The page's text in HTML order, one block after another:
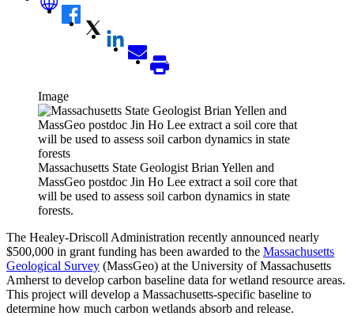
Image
Massachusetts State Geologist Brian Yellen and
MassGeo postdoc Jin Ho Lee extract a soil core that
will be used to assess soil carbon dynamics in state
forests.
The Healey-Driscoll Administration recently announced nearly
$500,000 in grant funding has been awarded to the Massachusetts
Geological Survey (MassGeo) at the University of Massachusetts
Amherst to develop carbon baseline data for wetland resource areas.
This project will develop a Massachusetts-specific baseline to
determine how much carbon wetlands absorb and release.